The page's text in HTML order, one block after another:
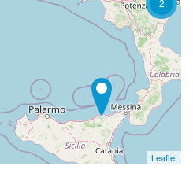
2
Leaflet